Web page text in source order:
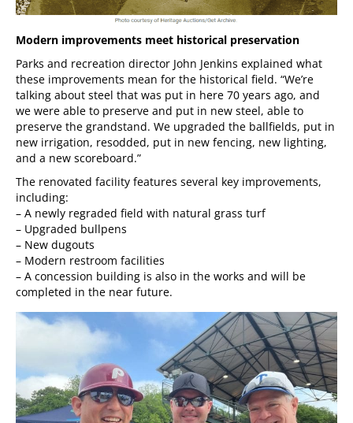
Modern improvements meet historical preservation
Parks and recreation director John Jenkins explained what
these improvements mean for the historical field. “We’re
talking about steel that was put in here 70 years ago, and
we were able to preserve and put in new steel, able to
preserve the grandstand. We upgraded the ballfields, put in
new irrigation, resodded, put in new fencing, new lighting,
and a new scoreboard.”
The renovated facility features several key improvements,
including:
– A newly regraded field with natural grass turf
– Upgraded bullpens
– New dugouts
– Modern restroom facilities
– A concession building is also in the works and will be
completed in the near future.